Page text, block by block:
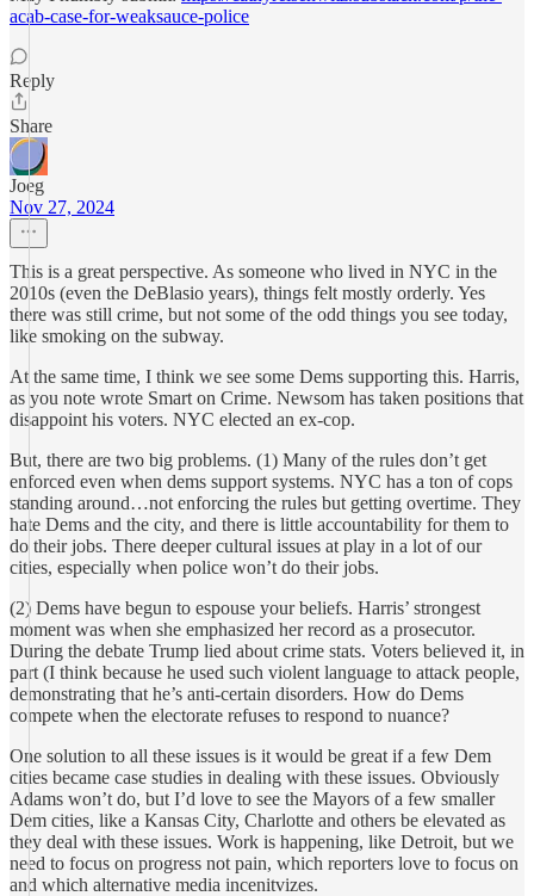
acab-case-for-weaksauce-police
Reply
Share
Joeg
Nov 27, 2024
This is a great perspective. As someone who lived in NYC in the
2010s (even the DeBlasio years), things felt mostly orderly. Yes
there was still crime, but not some of the odd things you see today,
like smoking on the subway.
At the same time, I think we see some Dems supporting this. Harris,
as you note wrote Smart on Crime. Newsom has taken positions that
disappoint his voters. NYC elected an ex-cop.
But, there are two big problems. (1) Many of the rules don’t get
enforced even when dems support systems. NYC has a ton of cops
standing around…not enforcing the rules but getting overtime. They
hate Dems and the city, and there is little accountability for them to
do their jobs. There deeper cultural issues at play in a lot of our
cities, especially when police won’t do their jobs.
(2) Dems have begun to espouse your beliefs. Harris’ strongest
moment was when she emphasized her record as a prosecutor.
During the debate Trump lied about crime stats. Voters believed it, in
part (I think because he used such violent language to attack people,
demonstrating that he’s anti-certain disorders. How do Dems
compete when the electorate refuses to respond to nuance?
One solution to all these issues is it would be great if a few Dem
cities became case studies in dealing with these issues. Obviously
Adams won’t do, but I’d love to see the Mayors of a few smaller
Dem cities, like a Kansas City, Charlotte and others be elevated as
they deal with these issues. Work is happening, like Detroit, but we
need to focus on progress not pain, which reporters love to focus on
and which alternative media incenitvizes.